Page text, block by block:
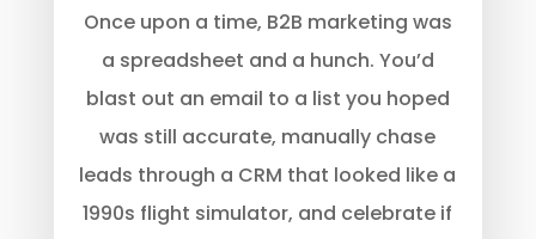
Once upon a time, B2B marketing was
a spreadsheet and a hunch. You’d
blast out an email to a list you hoped
was still accurate, manually chase
leads through a CRM that looked like a
1990s flight simulator, and celebrate if